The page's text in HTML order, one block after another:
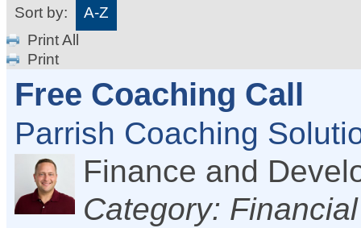
Sort by:
A-Z
Print All
Print
Free Coaching Call
Parrish Coaching
Finance and
Category: